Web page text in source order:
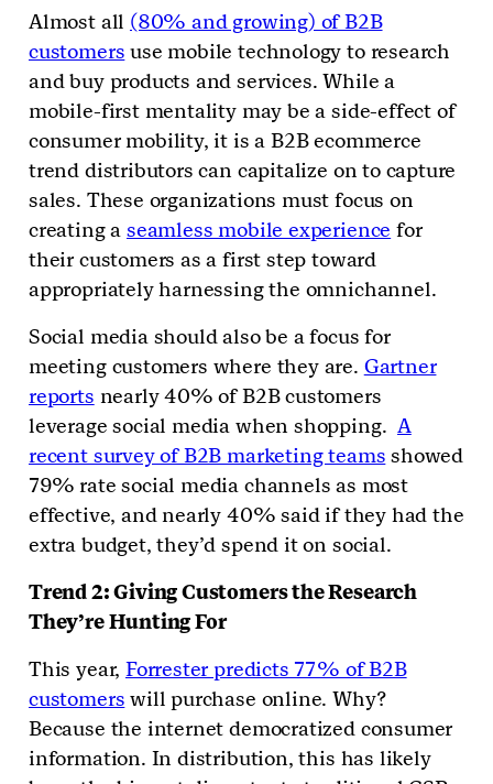
Almost all (80% and growing) of B2B
customers use mobile technology to research
and buy products and services. While a
mobile-first mentality may be a side-effect of
consumer mobility, it is a B2B ecommerce
trend distributors can capitalize on to capture
sales. These organizations must focus on
creating a seamless mobile experience for
their customers as a first step toward
appropriately harnessing the omnichannel.
Social media should also be a focus for
meeting customers where they are. Gartner
reports nearly 40% of B2B customers
leverage social media when shopping. A
recent survey of B2B marketing teams showed
79% rate social media channels as most
effective, and nearly 40% said if they had the
extra budget, they’d spend it on social.
Trend 2: Giving Customers the Research
They’re Hunting For
This year, Forrester predicts 77% of B2B
customers will purchase online. Why?
Because the internet democratized consumer
information. In distribution, this has likely